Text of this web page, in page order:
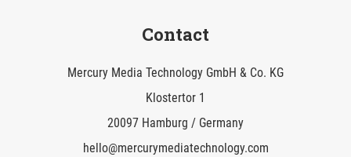
Contact
Mercury Media Technology GmbH & Co. KG
Klostertor 1
20097 Hamburg / Germany
hello@mercurymediatechnology.com